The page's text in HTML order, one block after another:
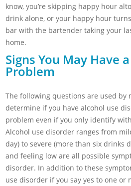
know, you’re skipping happy hour
drink alone, or your happy hour
bar with the bartender taking your
home.
Signs You May Have
Problem
The following questions are used by
determine if you have alcohol use
problem even if you only identify
Alcohol use disorder ranges from
day) to severe (more than six drinks
and feeling low are all possible
disorder. In addition to these
use disorder if you say yes to one or